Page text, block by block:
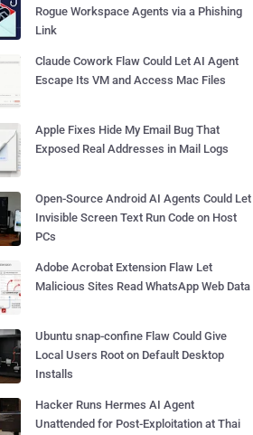
Rogue Workspace Agents via a Phishing
Link
Claude Cowork Flaw Could Let AI Agent
Escape Its VM and Access Mac Files
Apple Fixes Hide My Email Bug That
Exposed Real Addresses in Mail Logs
Open-Source Android AI Agents Could Let
Invisible Screen Text Run Code on Host
PCs
Adobe Acrobat Extension Flaw Let
Malicious Sites Read WhatsApp Web Data
Ubuntu snap-confine Flaw Could Give
Local Users Root on Default Desktop
Installs
Hacker Runs Hermes AI Agent
Unattended for Post-Exploitation at Thai